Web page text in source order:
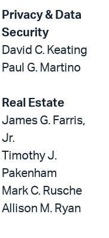
Privacy & Data
Security
David C. Keating
Paul G. Martino
Real Estate
James G. Farris,
Jr.
Timothy J.
Pakenham
Mark C. Rusche
Allison M. Ryan